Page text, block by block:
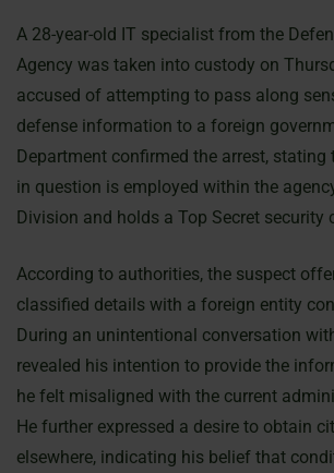
A 28-year-old IT specialist from the
Agency was taken into custody on
accused of attempting to pass along
defense information to a foreign
Department confirmed the arrest, stating
in question is employed within the
Division and holds a Top Secret security
According to authorities, the suspect
classified details with a foreign entity
During an unintentional conversation
revealed his intention to provide the
he felt misaligned with the current
He further expressed a desire to obtain
elsewhere, indicating his belief that